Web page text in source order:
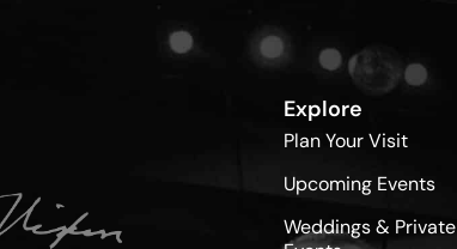
Explore
Plan Your Visit
Upcoming Events
Weddings & Private